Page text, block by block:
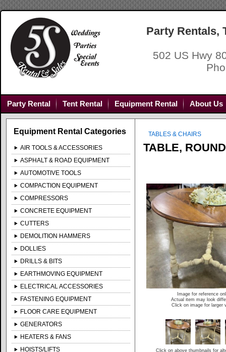
Party Rentals,
502 US Hwy
Party Rental Tent Rental Equipment Rental About Us
Equipment Rental Categories
AIR TOOLS & ACCESSORIES
ASPHALT & ROAD EQUIPMENT
AUTOMOTIVE TOOLS
COMPACTION EQUIPMENT
COMPRESSORS
CONCRETE EQUIPMENT
CUTTERS
DEMOLITION HAMMERS
DOLLIES
DRILLS & BITS
EARTHMOVING EQUIPMENT
ELECTRICAL ACCESSORIES
FASTENING EQUIPMENT
FLOOR CARE EQUIPMENT
GENERATORS
HEATERS & FANS
HOISTS/LIFTS
TABLES & CHAIRS
TABLE,
Image for reference
Actual item may look
Click on image for larger
Click on above thumbnails for